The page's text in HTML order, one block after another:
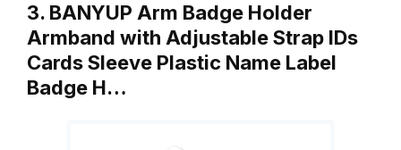
3. BANYUP Arm Badge Holder
Armband with Adjustable Strap IDs
Cards Sleeve Plastic Name Label
Badge H…